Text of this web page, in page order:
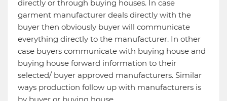
directly or through buying houses. In case
garment manufacturer deals directly with the
buyer then obviously buyer will communicate
everything directly to the manufacturer. In other
case buyers communicate with buying house and
buying house forward information to their
selected/ buyer approved manufacturers. Similar
ways production follow up with manufacturers is